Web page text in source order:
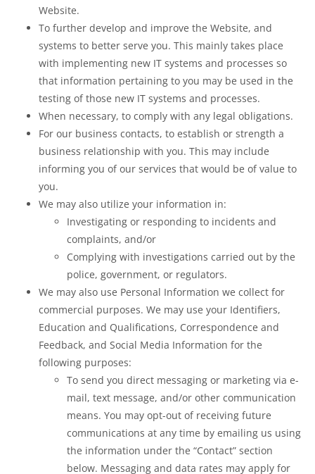
Website.
To further develop and improve the Website, and
systems to better serve you. This mainly takes place
with implementing new IT systems and processes so
that information pertaining to you may be used in the
testing of those new IT systems and processes.
When necessary, to comply with any legal obligations.
For our business contacts, to establish or strength a
business relationship with you. This may include
informing you of our services that would be of value to
you.
We may also utilize your information in:
Investigating or responding to incidents and
complaints, and/or
Complying with investigations carried out by the
police, government, or regulators.
We may also use Personal Information we collect for
commercial purposes. We may use your Identifiers,
Education and Qualifications, Correspondence and
Feedback, and Social Media Information for the
following purposes:
To send you direct messaging or marketing via e-
mail, text message, and/or other communication
means. You may opt-out of receiving future
communications at any time by emailing us using
the information under the “Contact” section
below. Messaging and data rates may apply for